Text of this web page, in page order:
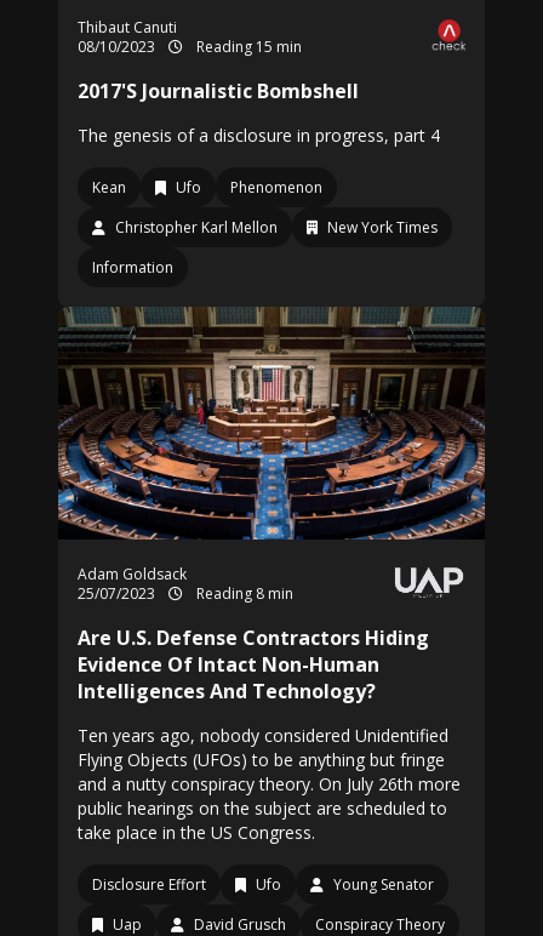
Thibaut Canuti
08/10/2023
Reading 15 min
2017'S Journalistic Bombshell
The genesis of a disclosure in progress, part 4
Kean Ufo
Phenomenon
Christopher Karl Mellon
New York Times
Information
Adam Goldsack
25/07/2023
Reading 8 min
Are U.S. Defense Contractors Hiding
Evidence Of Intact Non-Human
Intelligences And Technology?
Ten years ago, nobody considered Unidentified
Flying Objects (UFOs) to be anything but fringe
and a nutty conspiracy theory. On July 26th more
public hearings on the subject are scheduled to
take place in the US Congress.
Disclosure Effort Ufo
Young Senator
Uap
David Grusch
Conspiracy Theory